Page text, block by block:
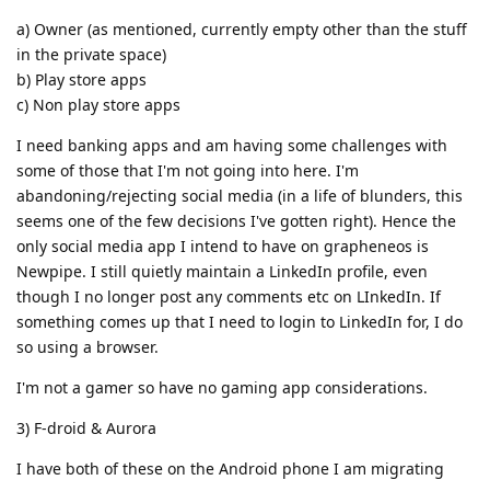
a) Owner (as mentioned, currently empty other than the stuff
in the private space)
b) Play store apps
c) Non play store apps
I need banking apps and am having some challenges with
some of those that I'm not going into here. I'm
abandoning/rejecting social media (in a life of blunders, this
seems one of the few decisions I've gotten right). Hence the
only social media app I intend to have on grapheneos is
Newpipe. I still quietly maintain a LinkedIn profile, even
though I no longer post any comments etc on LInkedIn. If
something comes up that I need to login to LinkedIn for, I do
so using a browser.
I'm not a gamer so have no gaming app considerations.
3) F-droid & Aurora
I have both of these on the Android phone I am migrating